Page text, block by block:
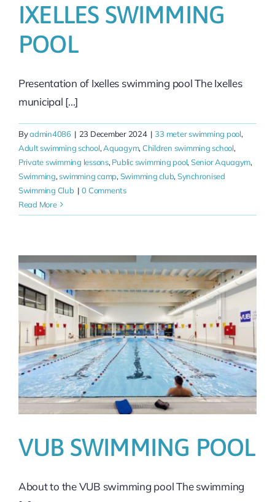
IXELLES SWIMMING
POOL
Presentation of Ixelles swimming pool The Ixelles
municipal [...]
Byadmin4086 | 23 December 2024 | 33 meter swimming pool,
Adult swimming school,Aquagym, Children swimming school,
Private swimming lessons, Public swimming pool, Senior Aquagym,
Swimming,swimming camp, Swimming club, Synchronised
Swimming Club | 0 Comments
Read More
VUB SWIMMING POOL
About to the VUB swimming pool The swimming